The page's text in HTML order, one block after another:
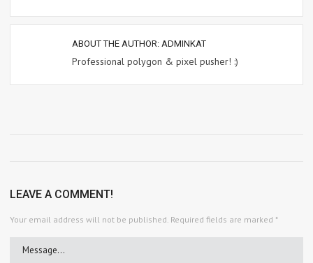
ABOUT THE AUTHOR: ADMINKAT
Professional polygon & pixel pusher! :)
LEAVE A COMMENT!
Your email address will not be published. Required fields are marked *